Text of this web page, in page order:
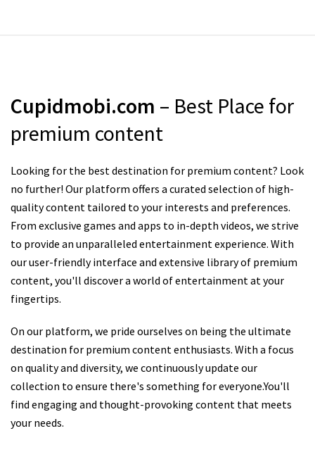
Cupidmobi.com – Best Place for
premium content
Looking for the best destination for premium content? Look
no further! Our platform offers a curated selection of high-
quality content tailored to your interests and preferences.
From exclusive games and apps to in-depth videos, we strive
to provide an unparalleled entertainment experience. With
our user-friendly interface and extensive library of premium
content, you'll discover a world of entertainment at your
fingertips.
On our platform, we pride ourselves on being the ultimate
destination for premium content enthusiasts. With a focus
on quality and diversity, we continuously update our
collection to ensure there's something for everyone.You'll
find engaging and thought-provoking content that meets
your needs.